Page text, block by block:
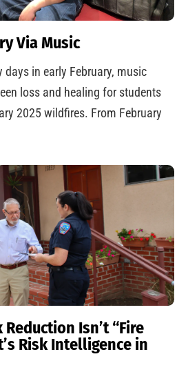
Via Music
days in early February, music
loss and healing for students
2025 wildfires. From February
Isn’t “Fire
Risk Intelligence in